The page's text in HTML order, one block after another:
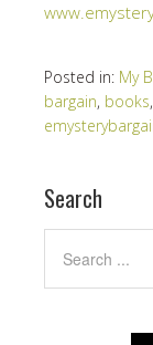
Posted in: My
bargain, books,
Search